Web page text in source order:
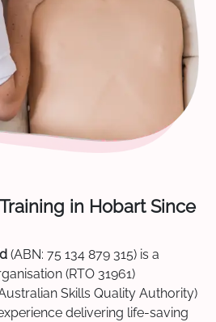
in Hobart Since
(ABN: 75 134 879 315) is a
(RTO 31961)
Skills Quality Authority)
delivering life-saving